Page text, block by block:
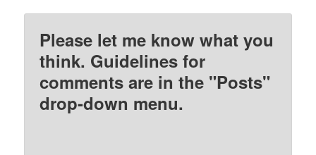
Please let me know what you
think. Guidelines for
comments are in the "Posts"
drop-down menu.